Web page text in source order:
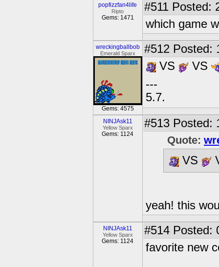
popfizzfan4life
Ripto
Gems: 1471
#511 Posted:
which game
wreckingballbob
Emerald Sparx
Gems: 4575
#512 Posted:
VS
VS
---
5.7.
NINJAsk11
Yellow Sparx
Gems: 1124
#513 Posted:
Quote:
VS
yeah! this
NINJAsk11
Yellow Sparx
Gems: 1124
#514 Posted:
favorite new